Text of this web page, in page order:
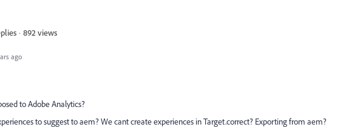
ago
892 views
to Adobe Analytics?
to suggest to aem? We cant create experiences in Target.correct? Exporting from aem?